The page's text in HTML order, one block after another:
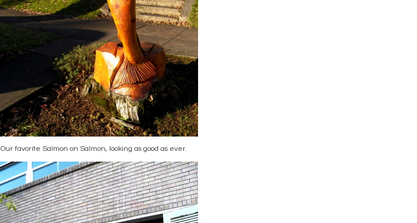
Our favorite Salmon on Salmon, looking as good as ever.